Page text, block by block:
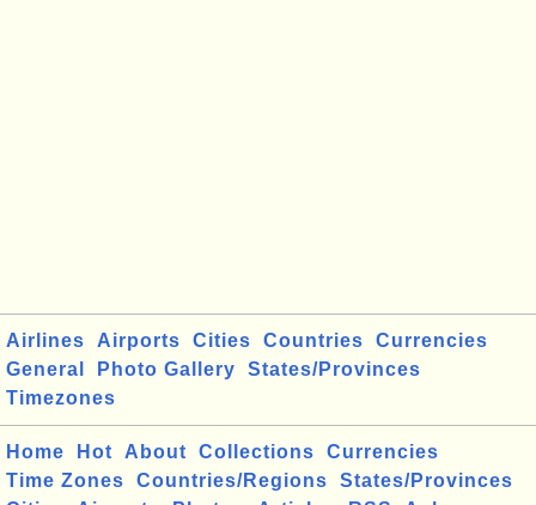
Airlines Airports Cities Countries
Currencies
General
Photo Gallery
States/Provinces
Timezones
Home Hot About Collections
Currencies
Time Zones
Countries/Regions
States/Provinces